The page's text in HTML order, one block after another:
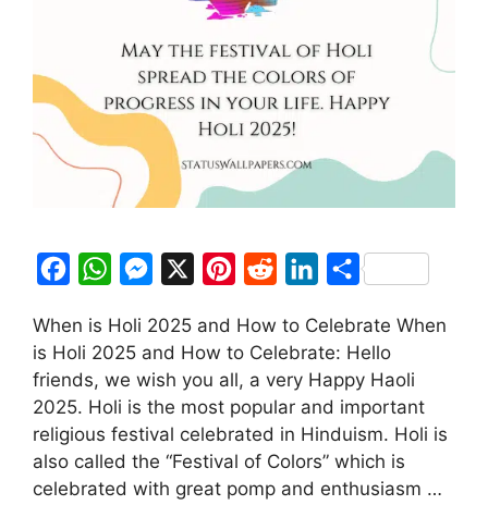
c
e
b
o
o
k
W
a
t
s
A
p
p
s
s
e
n
g
e
n
t
e
r
e
s
d
d
i
t
n
k
e
d
I
n
S
a
r
e
When is Holi 2025 and How to Celebrate When
is Holi 2025 and How to Celebrate: Hello
friends, we wish you all, a very Happy Haoli
2025. Holi is the most popular and important
religious festival celebrated in Hinduism. Holi is
also called the “Festival of Colors” which is
celebrated with great pomp and enthusiasm …